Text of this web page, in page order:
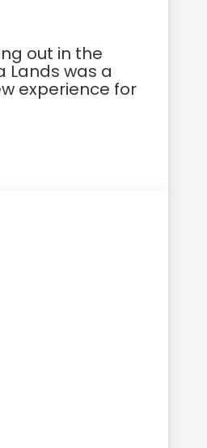
out in the
Lands was a
experience for